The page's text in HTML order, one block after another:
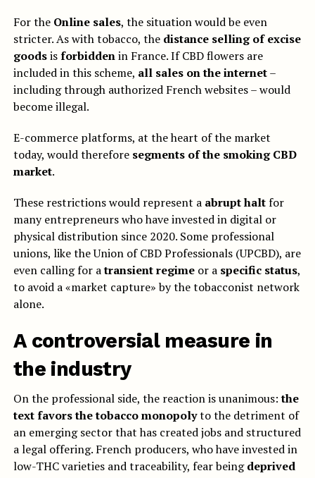
For the Online sales, the situation would be even
stricter. As with tobacco, the distance selling of excise
goodsisforbiddenin France. If CBD flowers are
included in this scheme, all sales on the internet–
including through authorized French websites – would
become illegal.
E-commerce platforms, at the heart of the market
today, would therefore segments of the smoking CBD
market.
These restrictions would represent a abrupt haltfor
many entrepreneurs who have invested in digital or
physical distribution since 2020. Some professional
unions, like the Union of CBD Professionals (UPCBD), are
even calling for atransient regimeor a specific status,
to avoid a «market capture» by the tobacconist network
alone.
A controversial measure in
the industry
On the professional side, the reaction is unanimous:the
text favors the tobacco monopolyto the detriment of
an emerging sector that has created jobs and structured
a legal offering. French producers, who have invested in
low-THC varieties and traceability, fear beingdeprived